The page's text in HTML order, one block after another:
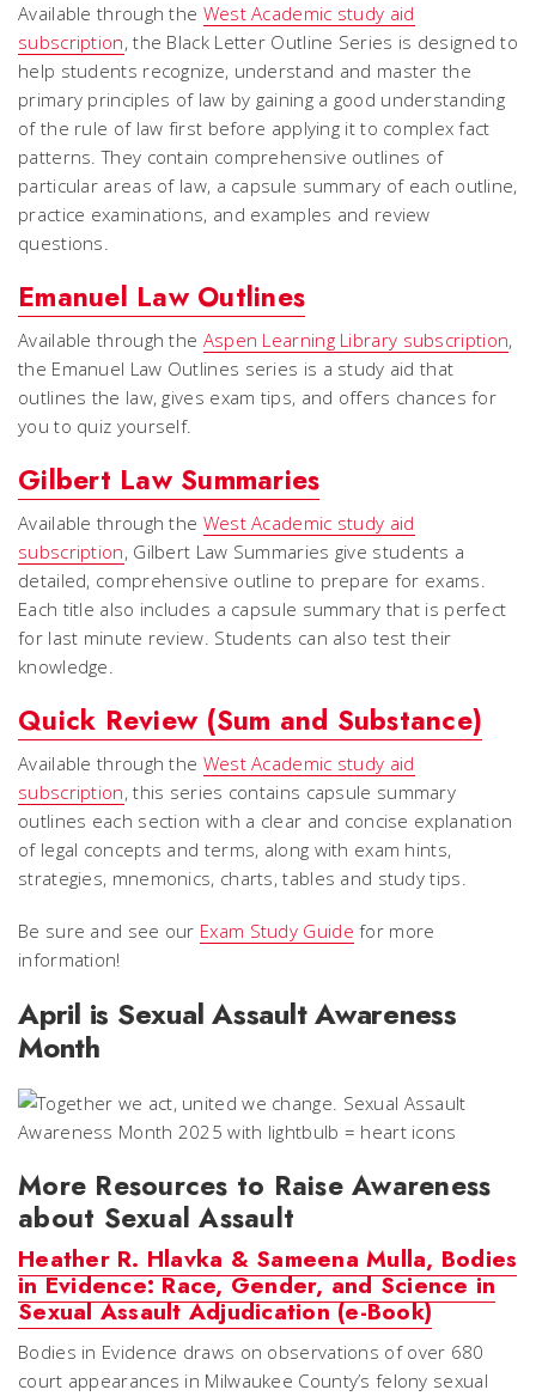
Available through the West Academic study aid
subscription, the Black Letter Outline Series is designed to
help students recognize, understand and master the
primary principles of law by gaining a good understanding
of the rule of law first before applying it to complex fact
patterns. They contain comprehensive outlines of
particular areas of law, a capsule summary of each outline,
practice examinations, and examples and review
questions.
Emanuel Law Outlines
Available through the Aspen Learning Library subscription,
the Emanuel Law Outlines series is a study aid that
outlines the law, gives exam tips, and offers chances for
you to quiz yourself.
Gilbert Law Summaries
Available through the West Academic study aid
subscription, Gilbert Law Summaries give students a
detailed, comprehensive outline to prepare for exams.
Each title also includes a capsule summary that is perfect
for last minute review. Students can also test their
knowledge.
Quick Review (Sum and Substance)
Available through the West Academic study aid
subscription, this series contains capsule summary
outlines each section with a clear and concise explanation
of legal concepts and terms, along with exam hints,
strategies, mnemonics, charts, tables and study tips.
Be sure and see our Exam Study Guide for more
information!
April is Sexual Assault Awareness
Month
More Resources to Raise Awareness
about Sexual Assault
Heather R. Hlavka & Sameena Mulla, Bodies
in Evidence: Race, Gender, and Science in
Sexual Assault Adjudication (e-Book)
Bodies in Evidence draws on observations of over 680
court appearances in Milwaukee County’s felony sexual